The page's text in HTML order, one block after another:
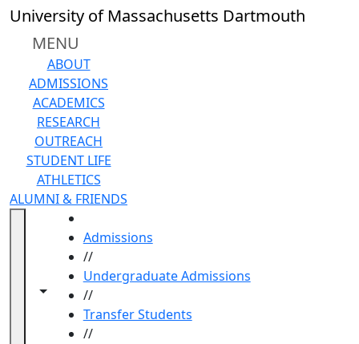
Skip to main content
University of Massachusetts Dartmouth
MENU
ABOUT
ADMISSIONS
ACADEMICS
RESEARCH
OUTREACH
STUDENT LIFE
ATHLETICS
ALUMNI & FRIENDS
Toggle navigation from this section
Toggle share controls
Admissions
//
Undergraduate Admissions
//
Transfer Students
//